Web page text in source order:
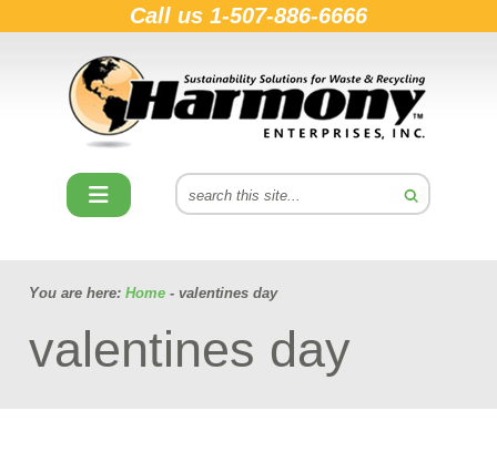
Call us 1-507-886-6666
You are here: Home - valentines day
valentines day